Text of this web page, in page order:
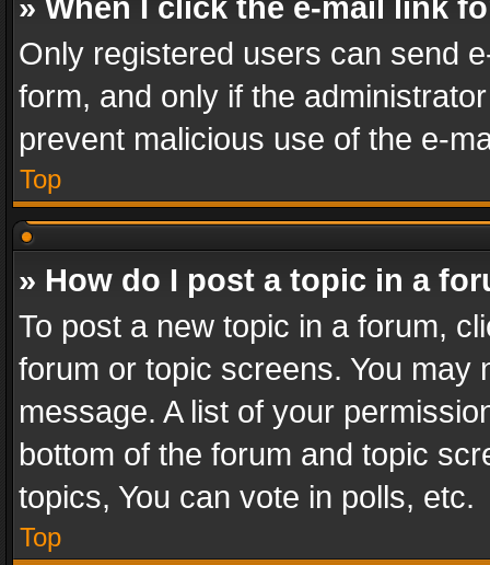
» When I click the e-mail link
Only registered users can send
form, and only if the
prevent malicious use of the e-
Top
» How do I post a topic in a
To post a new topic in a forum,
forum or topic screens. You
message. A list of your
bottom of the forum and topic
topics, You can vote in polls, etc.
Top